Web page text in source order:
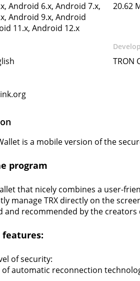
Android 6.x, Android 7.x,
Android 9.x, Android
11.x, Android 12.x
20.62
TRON
is a mobile version of the
program
that nicely combines a user-
manage TRX directly on the
and recommended by the creators
features:
of security:
of automatic reconnection